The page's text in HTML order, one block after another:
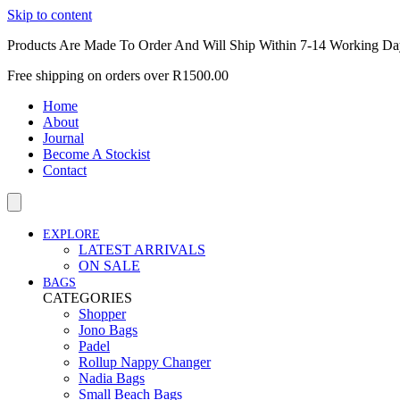
Skip to content
Products Are Made To Order And Will Ship Within 7-14 Working
Free shipping on orders over R1500.00
Home
About
Journal
Become A Stockist
Contact
EXPLORE
LATEST ARRIVALS
ON SALE
BAGS
CATEGORIES
Shopper
Jono Bags
Padel
Rollup Nappy Changer
Nadia Bags
Small Beach Bags